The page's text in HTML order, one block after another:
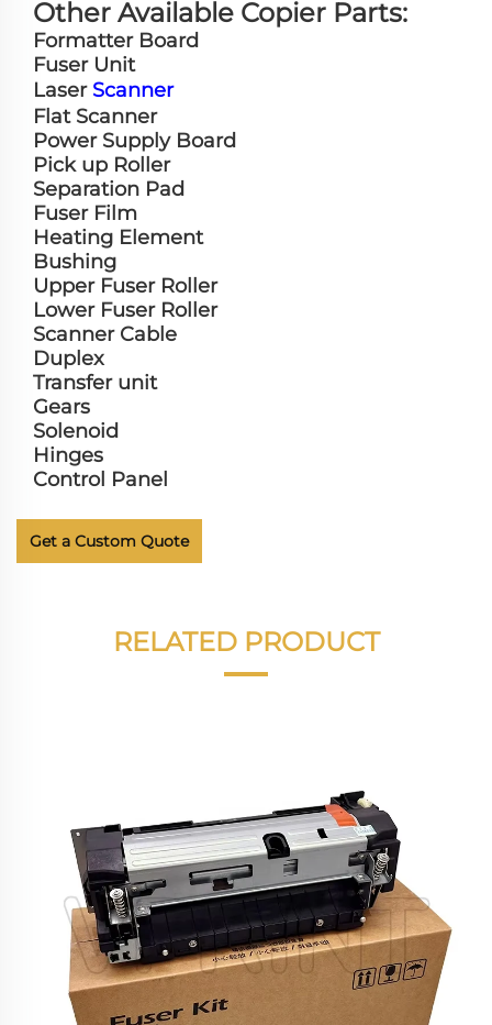
Other Available Copier Parts:
Formatter Board
Fuser Unit
Laser Scanner
Flat Scanner
Power Supply Board
Pick up Roller
Separation Pad
Fuser Film
Heating Element
Bushing
Upper Fuser Roller
Lower Fuser Roller
Scanner Cable
Duplex
Transfer unit
Gears
Solenoid
Hinges
Control Panel
Get a Custom Quote
RELATED PRODUCT